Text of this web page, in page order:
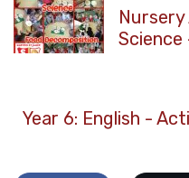
Science
Year 6: English -